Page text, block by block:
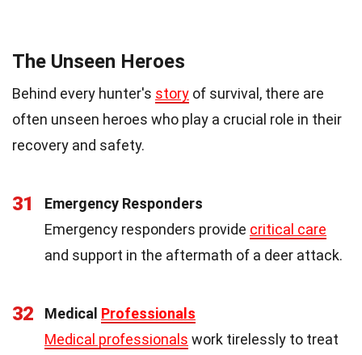
The Unseen Heroes
Behind every hunter's story of survival, there are
often unseen heroes who play a crucial role in their
recovery and safety.
31
Emergency Responders
Emergency responders provide critical care
and support in the aftermath of a deer attack.
32 Medical Professionals
Medical professionals work tirelessly to treat